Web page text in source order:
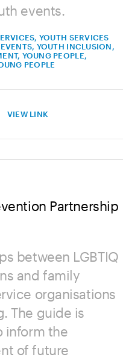
events.
YOUTH SERVICES
YOUTH INCLUSION,
YOUNG PEOPLE,
PEOPLE
VIEW LINK
Partnership
between LGBTIQ
and family
organisations
The guide is
inform the
of future